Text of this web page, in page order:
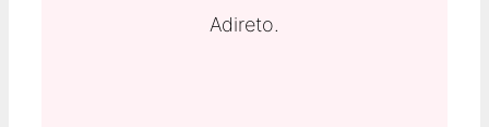
Adireto.